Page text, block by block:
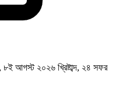
৮ই আগস্ট ২০২৬ খ্রিষ্টাব্দ, ২৪ সফর